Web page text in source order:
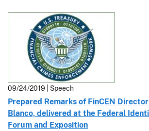
09/24/2019 | Speech
Prepared Remarks of FinCEN
Blanco, delivered at the Federal
Forum and Exposition